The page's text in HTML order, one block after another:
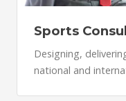
Sports
Designing,
national and